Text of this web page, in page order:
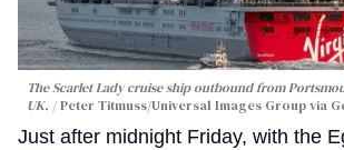
The Scarlet Lady cruise ship outbound from
UK.
Peter Titmuss/Universal Images Group via
Just after midnight Friday, with the